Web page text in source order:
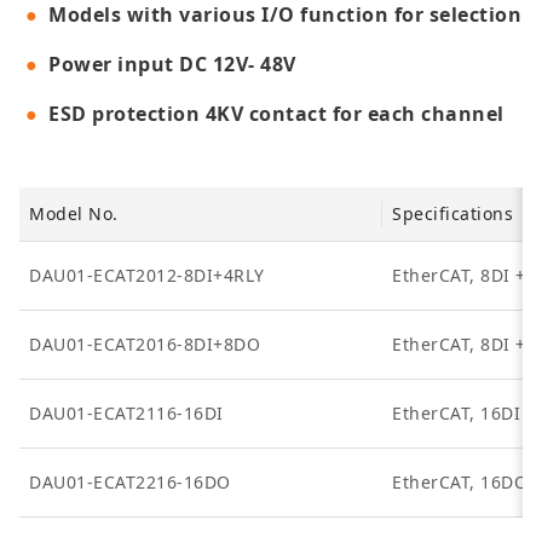
Models with various I/O function for selection
Power input DC 12V- 48V
ESD protection 4KV contact for each channel
Model No. Specifications
DAU01-ECAT2012-8DI+4RLY EtherCAT, 8DI +
DAU01-ECAT2016-8DI+8DO EtherCAT, 8DI +
DAU01-ECAT2116-16DI EtherCAT, 16DI
DAU01-ECAT2216-16DO EtherCAT, 16DO